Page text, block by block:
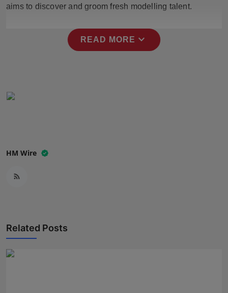
NW Hindi
aims to discover and groom fresh modelling talent.
READ MORE expand_more
HM Wire
Related Posts